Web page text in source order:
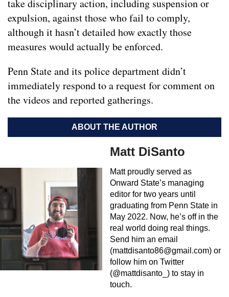
take disciplinary action, including suspension or
expulsion, against those who fail to comply,
although it hasn’t detailed how exactly those
measures would actually be enforced.
Penn State and its police department didn’t
immediately respond to a request for comment on
the videos and reported gatherings.
ABOUT THE AUTHOR
Matt DiSanto
Matt proudly served as
Onward State’s managing
editor for two years until
graduating from Penn State in
May 2022. Now, he’s off in the
real world doing real things.
Send him an email
(mattdisanto86@gmail.com) or
follow him on Twitter
(@mattdisanto_) to stay in
touch.